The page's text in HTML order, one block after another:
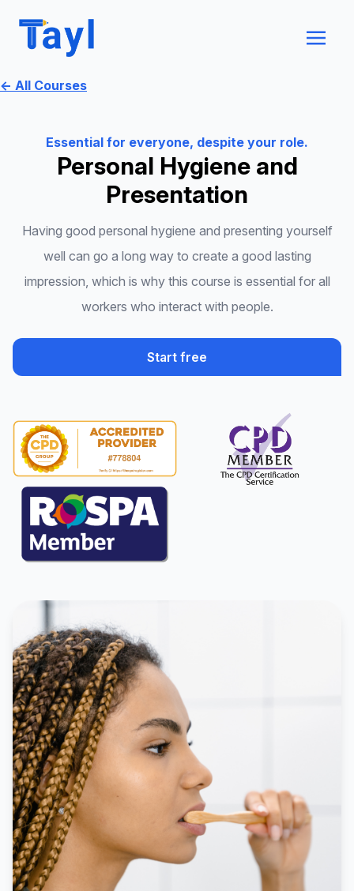
← All Courses
Essential for everyone, despite your role.
Personal Hygiene and
Presentation
Having good personal hygiene and presenting yourself
well can go a long way to create a good lasting
impression, which is why this course is essential for all
workers who interact with people.
Start free